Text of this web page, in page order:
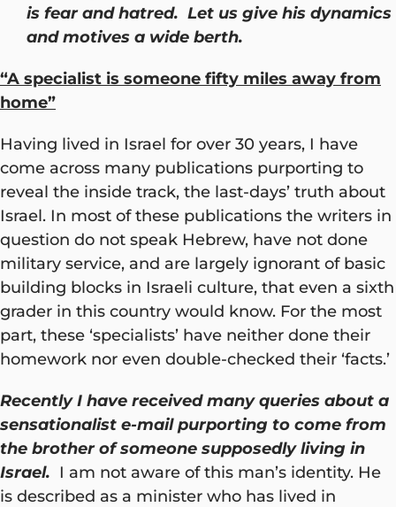
is fear and hatred. Let us give his dynamics
and motives a wide berth.
“A specialist is someone fifty miles away from
home”
Having lived in Israel for over 30 years, I have
come across many publications purporting to
reveal the inside track, the last-days’ truth about
Israel. In most of these publications the writers in
question do not speak Hebrew, have not done
military service, and are largely ignorant of basic
building blocks in Israeli culture, that even a sixth
grader in this country would know. For the most
part, these ‘specialists’ have neither done their
homework nor even double-checked their ‘facts.’
Recently I have received many queries about a
sensationalist e-mail purporting to come from
the brother of someone supposedly living in
Israel. I am not aware of this man’s identity. He
is described as a minister who has lived in